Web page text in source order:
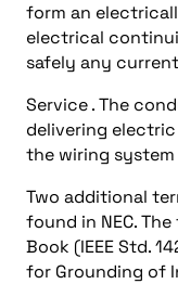
form an
electrical
safely any
Service . The
delivering
the wiring
Two additional
found in NEC.
Book (IEEE Std.
for Grounding of